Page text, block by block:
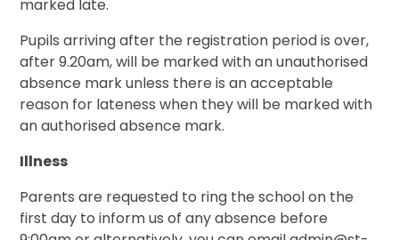
marked late.
Pupils arriving after the registration period is over,
after 9.20am, will be marked with an unauthorised
absence mark unless there is an acceptable
reason for lateness when they will be marked with
an authorised absence mark.
Illness
Parents are requested to ring the school on the
first day to inform us of any absence before